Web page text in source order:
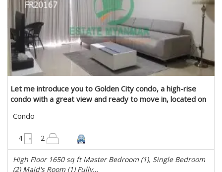
Let me introduce you to Golden City condo, a high-rise
condo with a great view and ready to move in, located on
Condo
4 2
High Floor 1650 sq ft Master Bedroom (1), Single Bedroom
(2) Maid's Room (1) Fully…